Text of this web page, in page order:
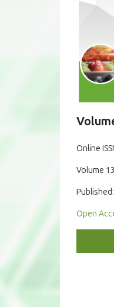
Online
Volume
Open